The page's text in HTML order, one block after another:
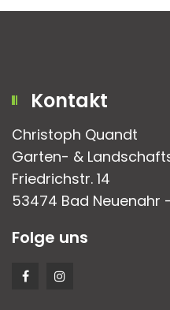
Kontakt
Christoph Quandt
Garten- &
Friedrichstr. 14
53474 Bad Neuenahr
Folge uns